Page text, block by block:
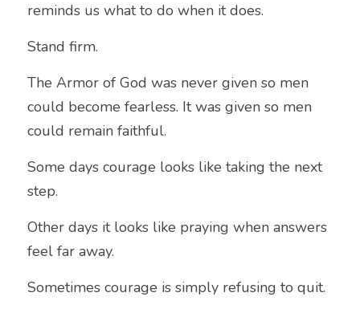
reminds us what to do when it does.
Stand firm.
The Armor of God was never given so men
could become fearless. It was given so men
could remain faithful.
Some days courage looks like taking the next
step.
Other days it looks like praying when answers
feel far away.
Sometimes courage is simply refusing to quit.